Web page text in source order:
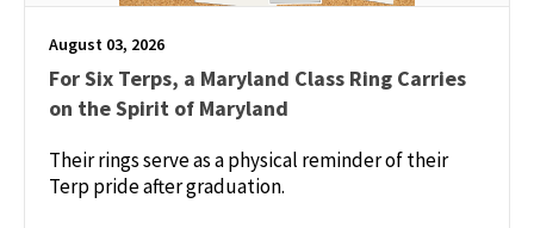
August 03, 2026
For Six Terps, a Maryland Class Ring Carries
on the Spirit of Maryland
Their rings serve as a physical reminder of their
Terp pride after graduation.